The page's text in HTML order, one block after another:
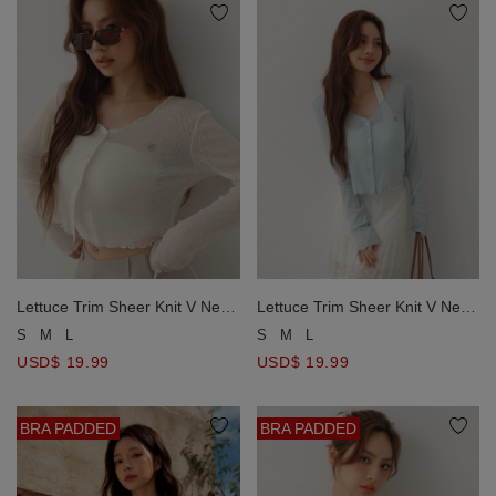
Lettuce Trim Sheer Knit V Neck
Button Down Crop Cardigan
S M L
USD$ 19.99
Lettuce Trim Sheer Knit V Neck
Button Down Crop Cardigan
S M L
USD$ 19.99
BRA PADDED BRA PADDED